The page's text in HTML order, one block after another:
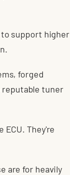
to support higher
forged
reputable tuner
They're
are for heavily